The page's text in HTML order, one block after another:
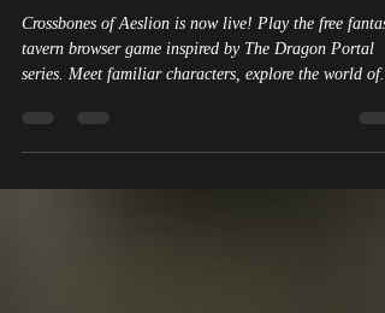
Come Play Crossbones of Aeslion!
Crossbones of Aeslion is now live! Play the free
Aeslion, unlock lore, and try your luck at the table.